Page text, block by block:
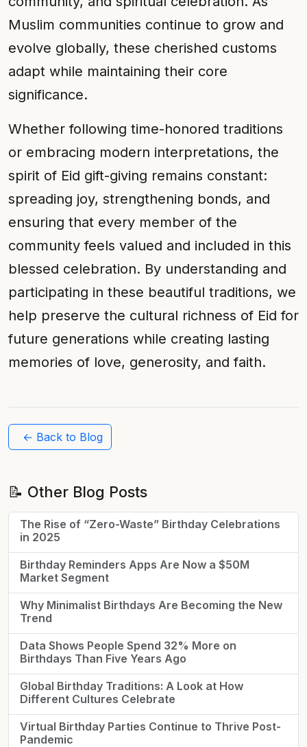
Muslim communities continue to grow and
evolve globally, these cherished customs
adapt while maintaining their core
significance.
Whether following time-honored traditions
or embracing modern interpretations, the
spirit of Eid gift-giving remains constant:
spreading joy, strengthening bonds, and
ensuring that every member of the
community feels valued and included in this
blessed celebration. By understanding and
participating in these beautiful traditions, we
help preserve the cultural richness of Eid for
future generations while creating lasting
memories of love, generosity, and faith.
← Back to Blog
📝 Other Blog Posts
The Rise of “Zero-Waste” Birthday Celebrations
in 2025
Birthday Reminders Apps Are Now a $50M
Market Segment
Why Minimalist Birthdays Are Becoming the New
Trend
Data Shows People Spend 32% More on
Birthdays Than Five Years Ago
Global Birthday Traditions: A Look at How
Different Cultures Celebrate
Virtual Birthday Parties Continue to Thrive Post-
Pandemic